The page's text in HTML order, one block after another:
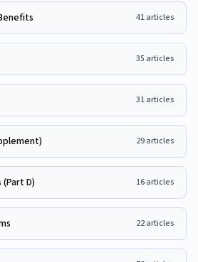
41articles
35 articles
31articles
29articles
D) 16articles
22articles